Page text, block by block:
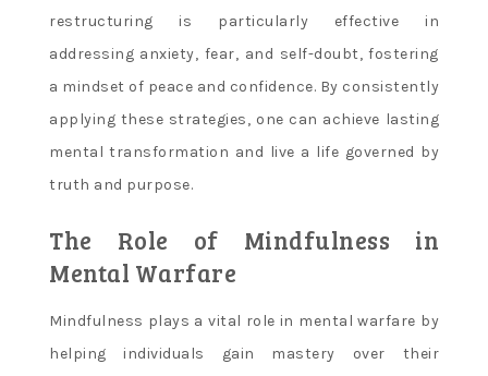
restructuring is particularly effective in
addressing anxiety, fear, and self-doubt, fostering
a mindset of peace and confidence. By consistently
applying these strategies, one can achieve lasting
mental transformation and live a life governed by
truth and purpose.
The Role of Mindfulness in
Mental Warfare
Mindfulness plays a vital role in mental warfare by
helping individuals gain mastery over their